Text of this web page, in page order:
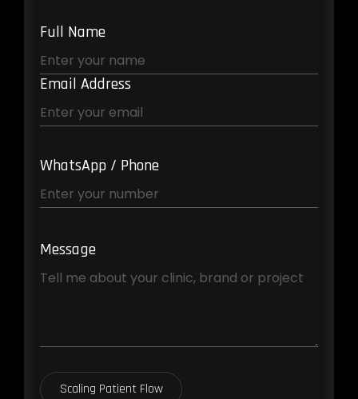
Full Name
Email Address
WhatsApp / Phone
Message
Scaling Patient Flow